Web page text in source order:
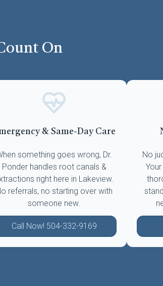
On
& Same-Day Care
something goes wrong, Dr.
Ponder handles root canals &
right here in Lakeview.
referrals, no starting over with
someone new.
Call Now! 504-332-9169
No